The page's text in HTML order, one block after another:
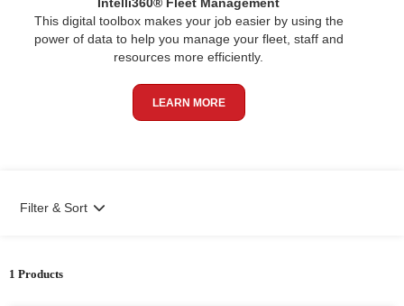
This digital toolbox makes your job easier by using the
power of data to help you manage your fleet, staff and
resources more efficiently.
LEARN MORE
1 Products
Filter & Sort